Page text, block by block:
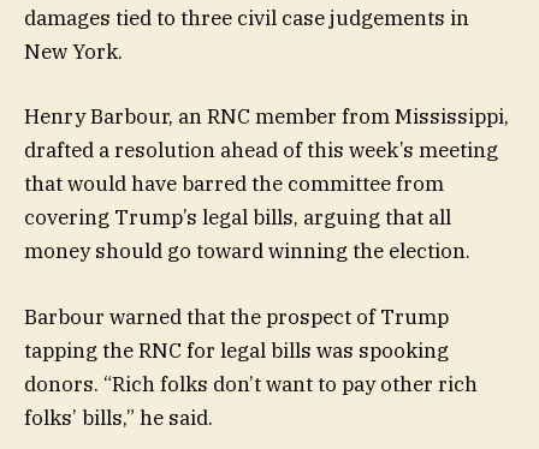
damages tied to three civil case judgements in
New York.
Henry Barbour, an RNC member from Mississippi,
drafted a resolution ahead of this week’s meeting
that would have barred the committee from
covering Trump’s legal bills, arguing that all
money should go toward winning the election.
Barbour warned that the prospect of Trump
tapping the RNC for legal bills was spooking
donors. “Rich folks don’t want to pay other rich
folks’ bills,” he said.